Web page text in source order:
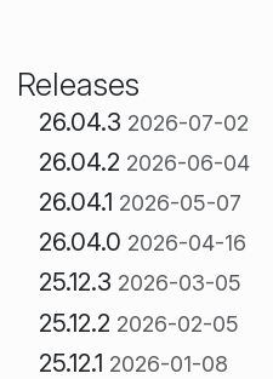
Releases
26.04.3 2026-07-02
26.04.2 2026-06-04
26.04.1 2026-05-07
26.04.0 2026-04-16
25.12.3 2026-03-05
25.12.2 2026-02-05
25.12.1 2026-01-08